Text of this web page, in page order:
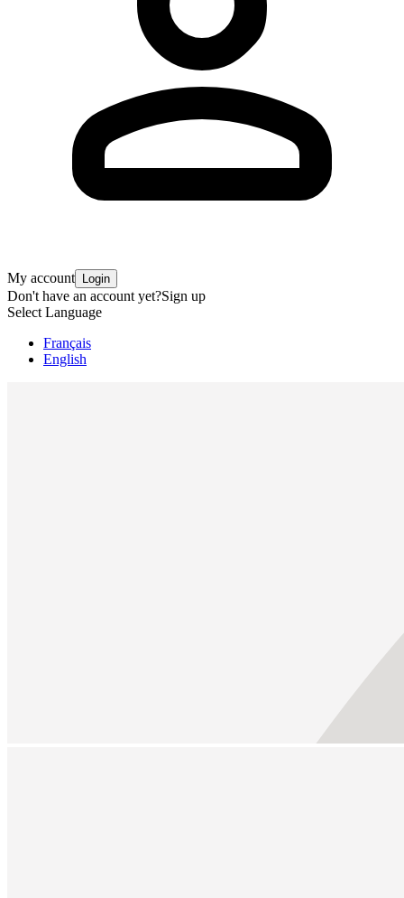
My account Login
Don't have an account yet?Sign up
Select Language
Français
English